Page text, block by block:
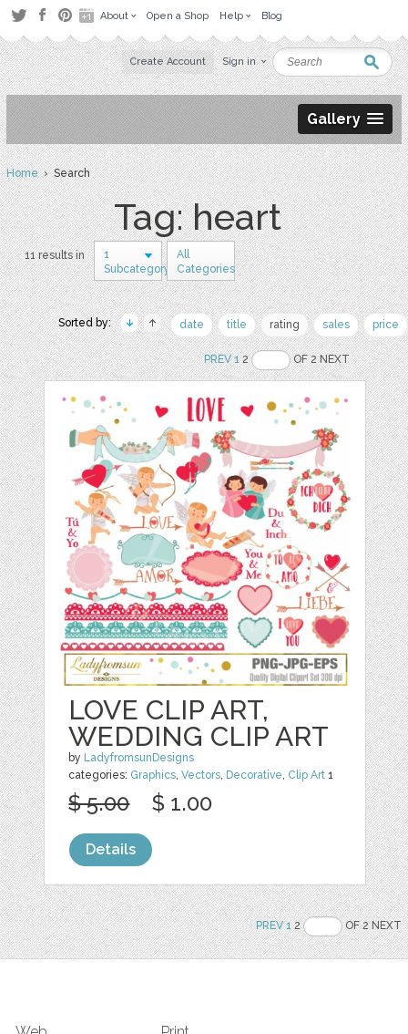
About Open a Shop Help Blog
Create Account Sign in
Gallery
Home› Search
Tag: heart
11 results in
1
Subcategory
All
Categories
Sorted by: date title rating sales price
PREV 12 OF 2 NEXT
LOVE CLIP ART,
WEDDING CLIP ART
by LadyfromsunDesigns
categories: Graphics,Vectors, Decorative, Clip Art 1
$ 5.00 $ 1.00
Details
PREV 12 OF 2 NEXT